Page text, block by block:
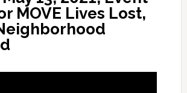
MOVE Lives Lost,